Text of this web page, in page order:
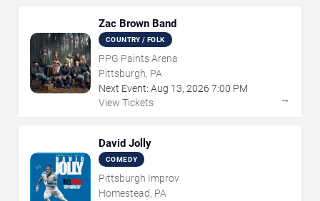
Zac Brown Band
COUNTRY / FOLK
PPG Paints Arena
Pittsburgh, PA
Next Event: Aug 13, 2026 7:00 PM
View Tickets
→
David Jolly
COMEDY
Pittsburgh Improv
Homestead, PA